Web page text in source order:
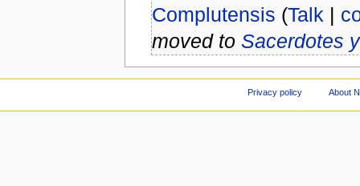
Complutensis (Talk |
moved to Sacerdotes
Privacy policy About